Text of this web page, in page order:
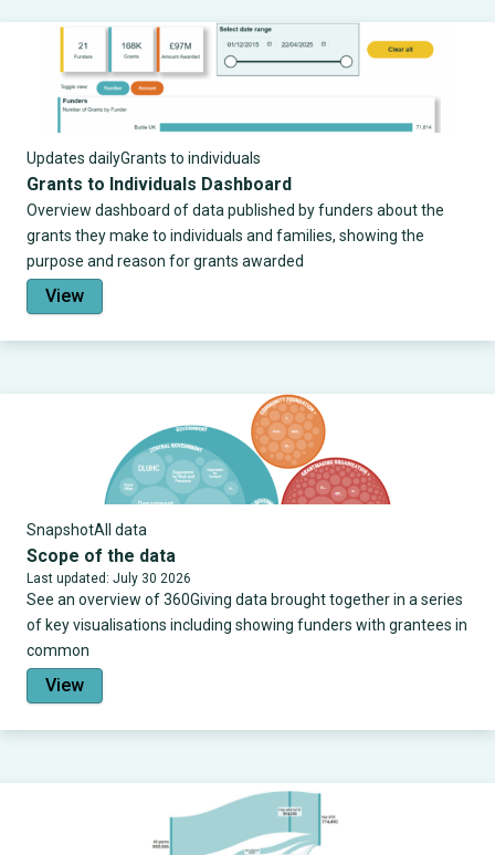
Updates dailyGrants to individuals
Grants to Individuals Dashboard
Overview dashboard of data published by funders about the
grants they make to individuals and families, showing the
purpose and reason for grants awarded
View
SnapshotAll data
Scope of the data
Last updated: July 30 2026
See an overview of 360Giving data brought together in a series
of key visualisations including showing funders with grantees in
common
View